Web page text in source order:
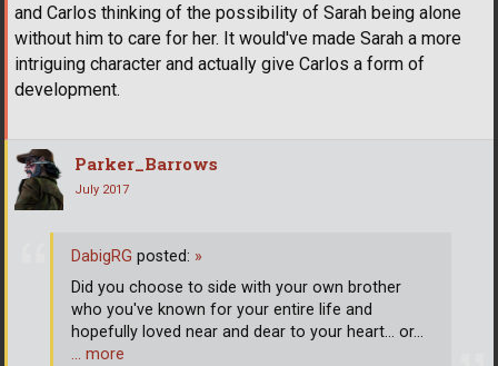
and Carlos thinking of the possibility of Sarah being alone
without him to care for her. It would've made Sarah a more
intriguing character and actually give Carlos a form of
development.
Parker_Barrows
July 2017
DabigRG posted: »
Did you choose to side with your own brother
who you've known for your entire life and
hopefully loved near and dear to your heart... or...
… more